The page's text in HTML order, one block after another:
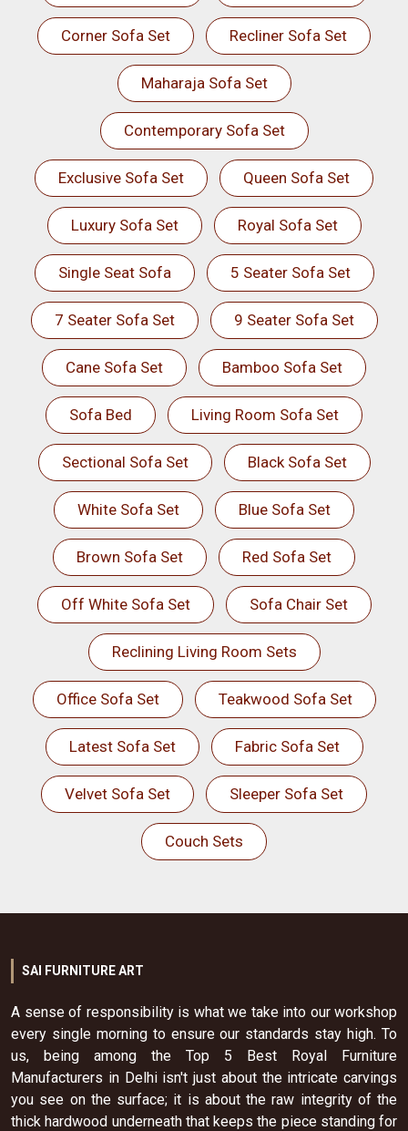
Corner Sofa Set Recliner Sofa Set
Maharaja Sofa Set
Contemporary Sofa Set
Exclusive Sofa Set Queen Sofa Set
Luxury Sofa Set Royal Sofa Set
Single Seat Sofa 5 Seater Sofa Set
7 Seater Sofa Set 9 Seater Sofa Set
Cane Sofa Set Bamboo Sofa Set
Sofa Bed Living Room Sofa Set
Sectional Sofa Set Black Sofa Set
White Sofa Set Blue Sofa Set
Brown Sofa Set Red Sofa Set
Off White Sofa Set Sofa Chair Set
Reclining Living Room Sets
Office Sofa Set Teakwood Sofa Set
Latest Sofa Set Fabric Sofa Set
Velvet Sofa Set Sleeper Sofa Set
Couch Sets
SAI FURNITURE ART
A sense of responsibility is what we take into our workshop
every single morning to ensure our standards stay high. To
us, being among the Top 5 Best Royal Furniture
Manufacturers in Delhi isn't just about the intricate carvings
you see on the surface; it is about the raw integrity of the
thick hardwood underneath that keeps the piece standing for